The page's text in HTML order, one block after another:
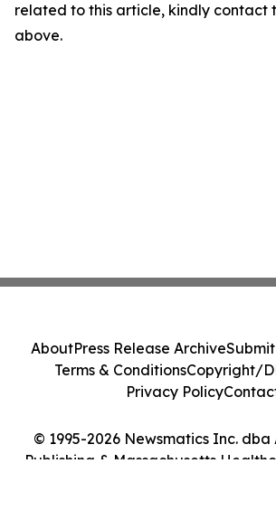
related to this article, kindly contact
above.
© 1995-2026 Newsmatics Inc.
Publishing & Massachusetts
AboutPress Release Archive
Terms & ConditionsCopyright/
Privacy Policy